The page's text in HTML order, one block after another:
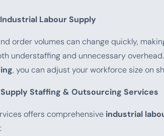
Labour Supply
order volumes can change quickly,
understaffing and unnecessary
, you can adjust your workforce size on
Staffing & Outsourcing Services
offers comprehensive industrial